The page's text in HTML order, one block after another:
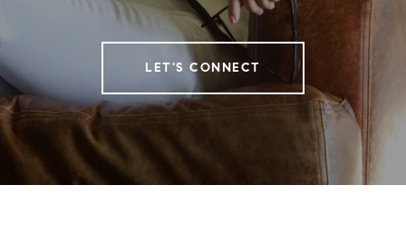
LET'S CONNECT